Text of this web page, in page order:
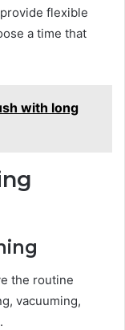
flexible
a time that
with long
the routine
vacuuming,